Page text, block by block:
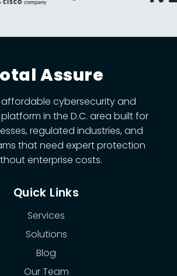
Assure
affordable cybersecurity and
in the D.C. area built for
regulated industries, and
that need expert protection
enterprise costs.
Quick Links
Services
Solutions
Blog
Our Team